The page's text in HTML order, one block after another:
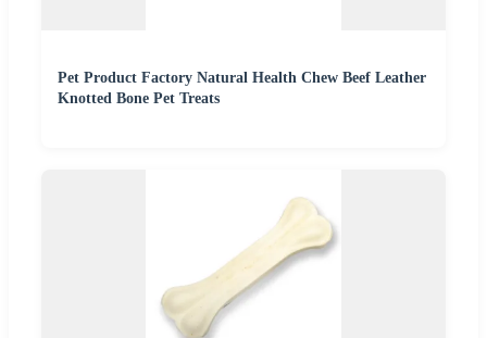
Pet Product Factory Natural Health Chew Beef Leather
Knotted Bone Pet Treats